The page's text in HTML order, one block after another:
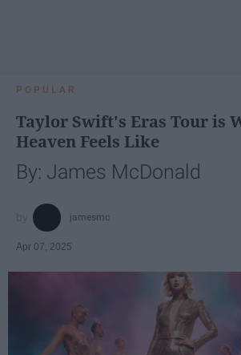
POPULAR
Taylor Swift's Eras Tour is
Heaven Feels Like
By: James McDonald
jamesmc
Apr 07, 2025